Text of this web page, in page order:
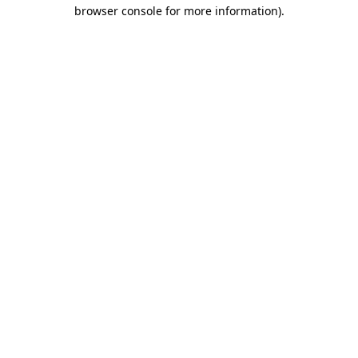
browser console for more information).